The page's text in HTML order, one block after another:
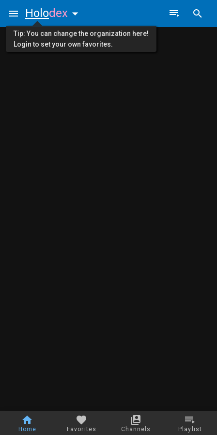
Home Favorites Channels Playlist
Holodex
Tip: You can change the organization here!
Login to set your own favorites.